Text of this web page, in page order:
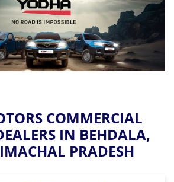
COMMERCIAL
IN BEHDALA,
PRADESH